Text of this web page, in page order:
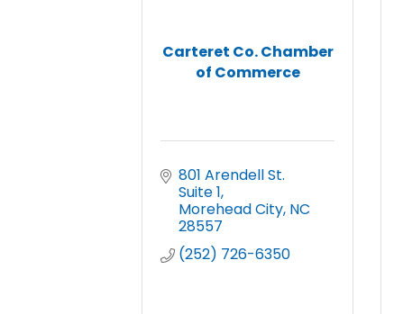
Carteret Co. Chamber
of Commerce
801 Arendell St.
Suite 1
Morehead City NC
28557
(252) 726-6350